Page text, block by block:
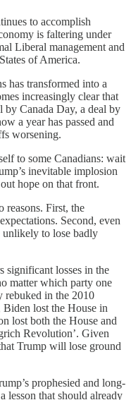
to accomplish
is faltering under
Liberal management and
of America.
has transformed into a
increasingly clear that
by Canada Day, a deal by
a year has passed and
worsening.
to some Canadians: wait
inevitable implosion
hope on that front.
reasons. First, the
Second, even
unlikely to lose badly
significant losses in the
matter which party one
rebuked in the 2010
lost the House in
lost both the House and
Revolution’. Given
Trump will lose ground
prophesied and long-
lesson that should already